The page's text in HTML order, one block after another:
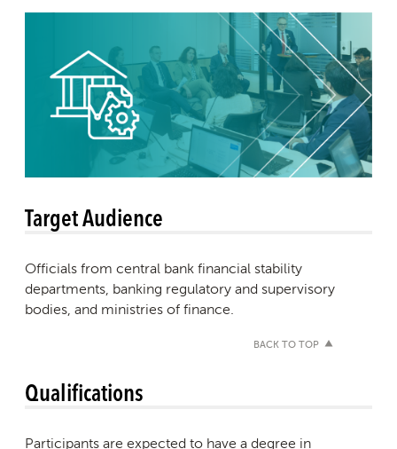
Target Audience
Officials from central bank financial stability
departments, banking regulatory and supervisory
bodies, and ministries of finance.
BACK TO TOP
Qualifications
Participants are expected to have a degree in